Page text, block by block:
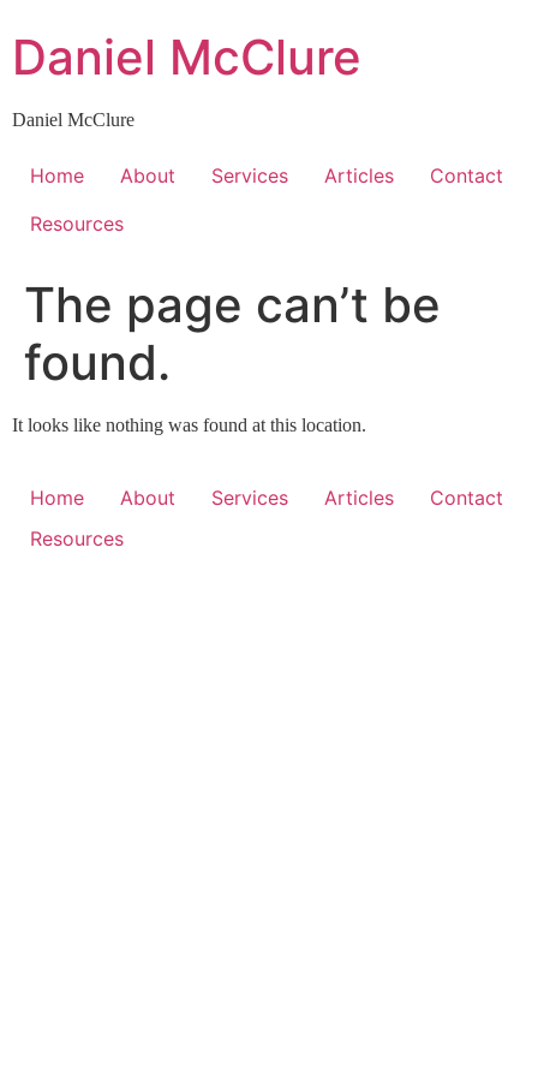
to
content
Daniel McClure
Daniel McClure
Home About Services Articles
Contact
Resources
The page can’t be
found.
It looks like nothing was found at this location.
Home About Services Articles
Contact
Resources